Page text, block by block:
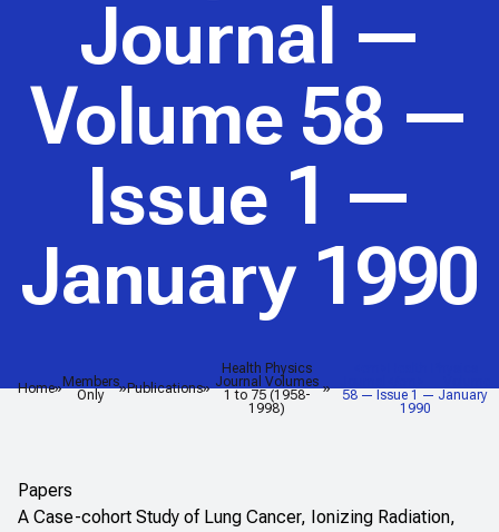
Home
Members
Only
Publications
Health Physics
Journal Volumes
1 to 75 (1958-
1998)
58 — Issue 1 — January
1990
Journal —
Volume 58 —
Issue 1 —
January 1990
Papers
A Case-cohort Study of Lung Cancer, Ionizing Radiation,